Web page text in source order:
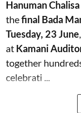
Hanuman
thefinal Bada
Tuesday, 23 June
at Kamani
together
celebrati ...